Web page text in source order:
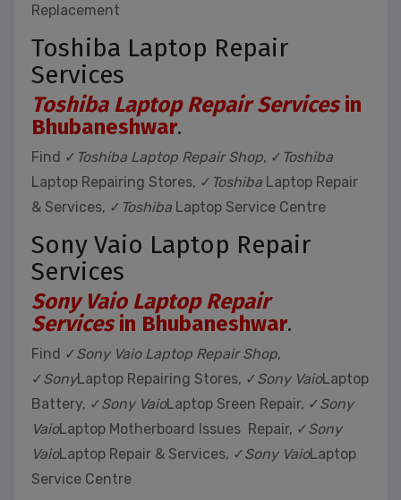
Replacement
Toshiba Laptop Repair
Services
Toshiba Laptop Repair Servicesin
Bhubaneshwar.
Find ✓ Toshiba Laptop Repair Shop, ✓ Toshiba
Laptop Repairing Stores, ✓ Toshiba Laptop Repair
& Services, ✓ Toshiba Laptop Service Centre
Sony Vaio Laptop Repair
Services
Sony Vaio Laptop Repair
Servicesin Bhubaneshwar.
Find ✓Sony Vaio Laptop Repair Shop,
✓SonyLaptop Repairing Stores, ✓Sony VaioLaptop
Battery, ✓Sony VaioLaptop Sreen Repair, ✓Sony
VaioLaptop Motherboard Issues Repair, ✓Sony
VaioLaptop Repair & Services, ✓Sony VaioLaptop
Service Centre